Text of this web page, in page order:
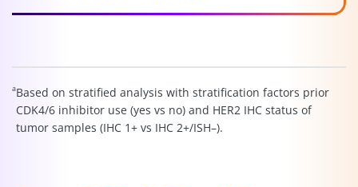
aBased on stratified analysis with stratification factors prior
CDK4/6 inhibitor use (yes vs no) and HER2 IHC status of
tumor samples (IHC 1+ vs IHC 2+/ISH–).